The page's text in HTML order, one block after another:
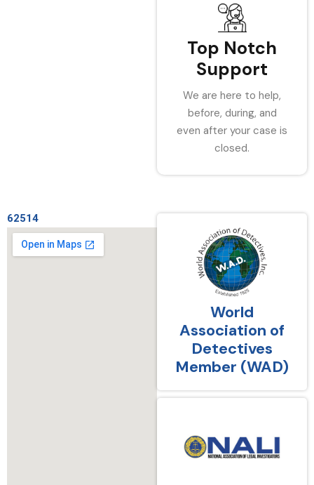
Top Notch
Support
We are here to help,
before, during, and
even after your case is
closed.
62514
World
Association of
Detectives
Member (WAD)